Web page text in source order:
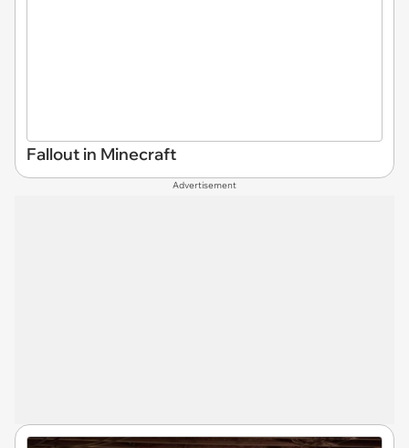
Fallout in Minecraft
Advertisement